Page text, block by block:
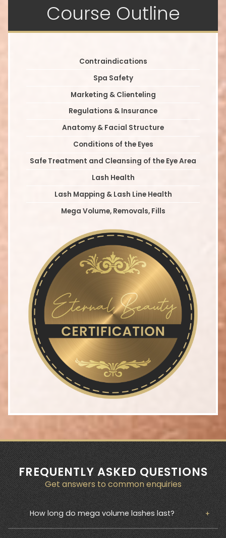
Course Outline
Contraindications
Spa Safety
Marketing & Clienteling
Regulations & Insurance
Anatomy & Facial Structure
Conditions of the Eyes
Safe Treatment and Cleansing of the Eye Area
Lash Health
Lash Mapping & Lash Line Health
Mega Volume, Removals, Fills
FREQUENTLY ASKED QUESTIONS
Get answers to common enquiries
How long do mega volume lashes last?